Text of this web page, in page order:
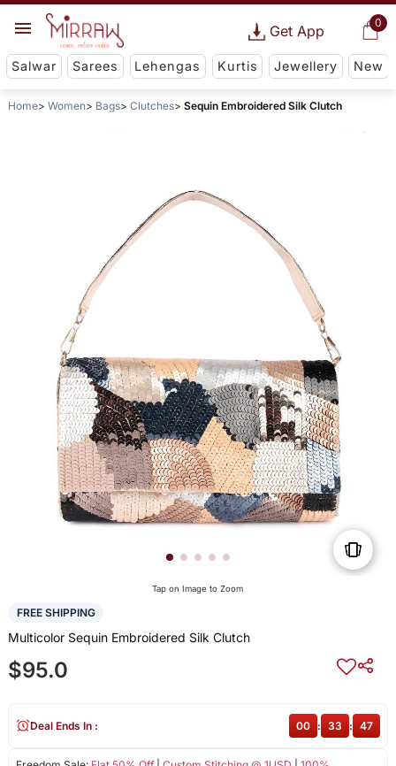
0
Get App
Salwar Sarees Lehengas Kurtis Jewellery New
Home Women Bags Clutches Sequin Embroidered Silk Clutch
Tap on Image to Zoom
FREE SHIPPING
Multicolor Sequin Embroidered Silk Clutch
$95.0
Deal Ends In : 00 : 33 : 47